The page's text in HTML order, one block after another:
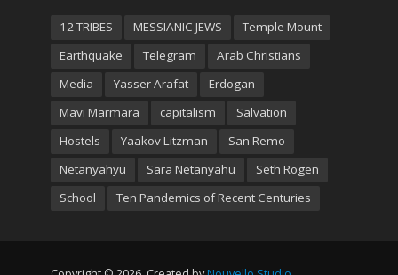
12 TRIBES MESSIANIC JEWS
Temple Mount
Earthquake
Telegram
Arab Christians
Media
Yasser Arafat
Erdogan
Mavi Marmara
capitalism
Salvation
Hostels
Yaakov Litzman
San Remo
Netanyahyu
Sara Netanyahu
Seth Rogen
School
Ten Pandemics of Recent Centuries